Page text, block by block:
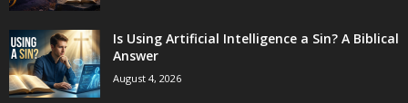
Is Using Artificial Intelligence a Sin? A Biblical
Answer
August 4, 2026